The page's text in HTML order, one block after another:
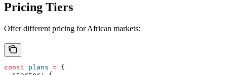
Pricing Tiers
Offer different pricing for African markets:
const plans = {